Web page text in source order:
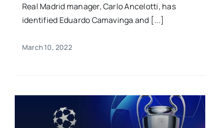
Real Madrid manager, Carlo Ancelotti, has
identified Eduardo Camavinga and [...]
March 10, 2022